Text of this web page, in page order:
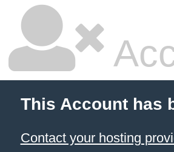
This Account has
Contact your hosting